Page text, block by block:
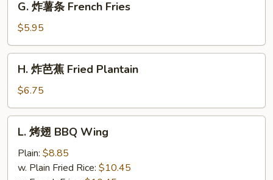
条
French
Fries
G. 炸薯条 French Fries
$5.95
蕉
Fried
Plantain
H. 炸芭蕉 Fried Plantain
$6.75
BBQ
L. 烤翅 BBQ Wing
Plain: $8.85
w. Plain Fried Rice: $10.45